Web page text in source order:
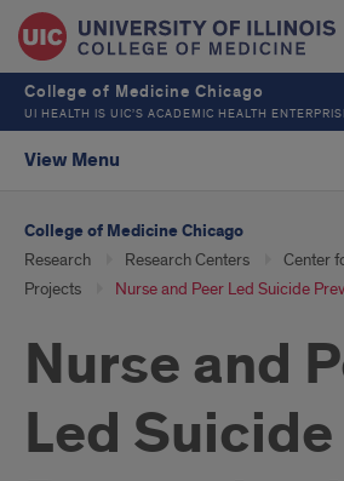
College of Medicine Chicago
UI HEALTH IS UIC’S ACADEMIC HEALTH
View Menu
College of Medicine Chicago
Research Research Centers
Center
Projects
Nurse and Peer Led Suicide
Nurse and
Led Suicide